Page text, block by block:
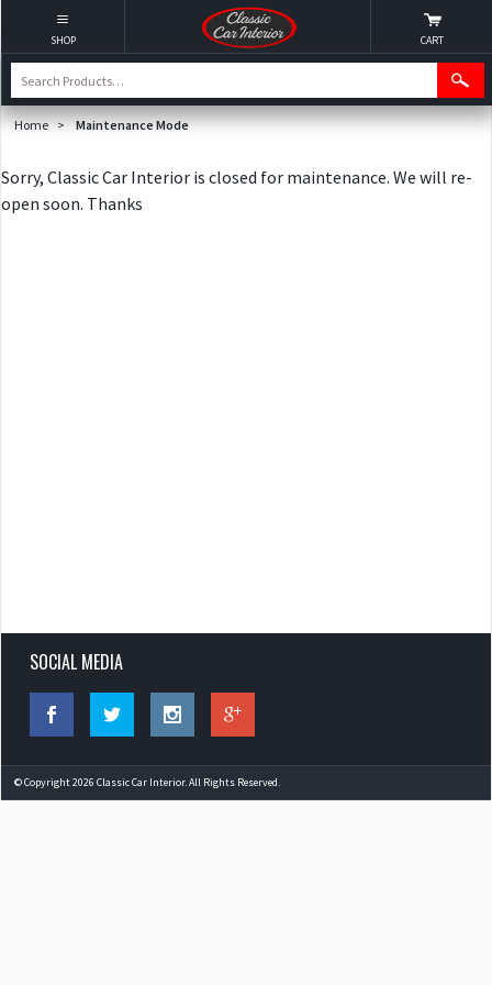
Home > Maintenance Mode
Sorry, Classic Car Interior is closed for maintenance. We will re-
open soon. Thanks
SOCIAL MEDIA
© Copyright 2026 Classic Car Interior. All Rights Reserved.
SHOP CART